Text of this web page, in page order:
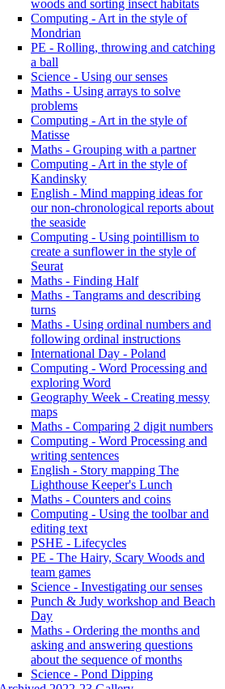
woods and sorting insect habitats
Computing - Art in the style of
Mondrian
PE - Rolling, throwing and catching
a ball
Science - Using our senses
Maths - Using arrays to solve
problems
Computing - Art in the style of
Matisse
Maths - Grouping with a partner
Computing - Art in the style of
Kandinsky
English - Mind mapping ideas for
our non-chronological reports about
the seaside
Computing - Using pointillism to
create a sunflower in the style of
Seurat
Maths - Finding Half
Maths - Tangrams and describing
turns
Maths - Using ordinal numbers and
following ordinal instructions
International Day - Poland
Computing - Word Processing and
exploring Word
Geography Week - Creating messy
maps
Maths - Comparing 2 digit numbers
Computing - Word Processing and
writing sentences
English - Story mapping The
Lighthouse Keeper's Lunch
Maths - Counters and coins
Computing - Using the toolbar and
editing text
PSHE - Lifecycles
PE - The Hairy, Scary Woods and
team games
Science - Investigating our senses
Punch & Judy workshop and Beach
Day
Maths - Ordering the months and
asking and answering questions
about the sequence of months
Science - Pond Dipping